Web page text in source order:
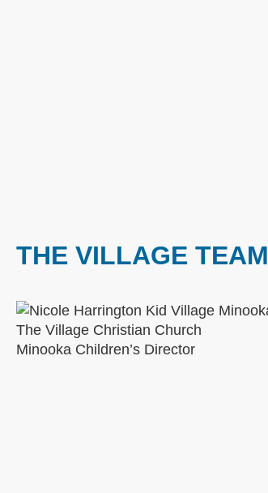
THE VILLAGE TEAM
Minooka Children’s Director